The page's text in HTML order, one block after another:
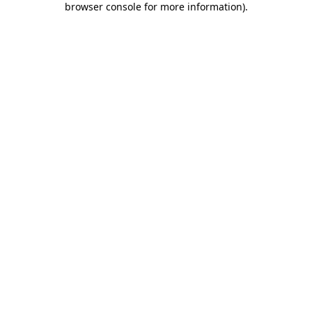
browser console for more information).